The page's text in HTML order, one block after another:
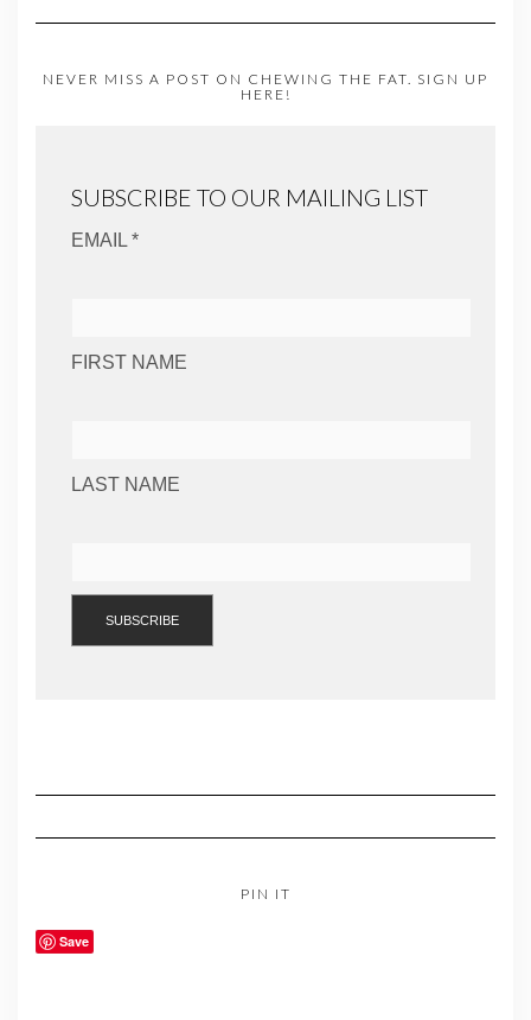
NEVER MISS A POST ON CHEWING THE FAT. SIGN UP
HERE!
SUBSCRIBE TO OUR MAILING LIST
EMAIL *
FIRST NAME
LAST NAME
PIN IT
Save